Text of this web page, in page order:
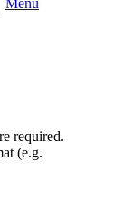
required.
(e.g.